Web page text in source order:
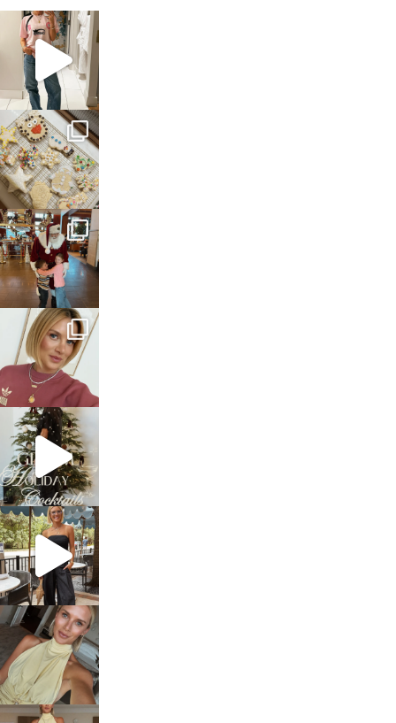
sosageblog
Mar 16
sosageblog
Jan 6
sosageblog
Jan 3
sosageblog
Dec 14
sosageblog
Dec 5
sosageblog
Oct 9
sosageblog
Oct 7
sosageblog